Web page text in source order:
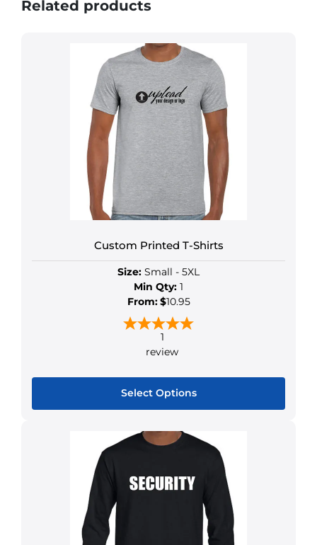
Related products
Custom Printed T-Shirts
Size: Small - 5XL
Min Qty: 1
From:$10.95
1
review
Select Options